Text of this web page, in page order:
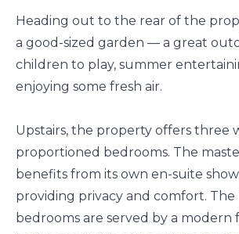
Heading out to the rear of the
a good-sized garden — a great
children to play, summer
enjoying some fresh air.
Upstairs, the property offers three
proportioned bedrooms. The
benefits from its own en-suite
providing privacy and comfort.
bedrooms are served by a modern